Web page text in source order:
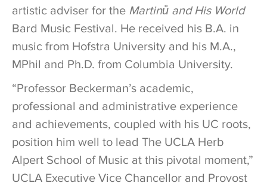
artistic adviser for the Martinů and His World
Bard Music Festival. He received his B.A. in
music from Hofstra University and his M.A.,
MPhil and Ph.D. from Columbia University.
“Professor Beckerman’s academic,
professional and administrative experience
and achievements, coupled with his UC roots,
position him well to lead The UCLA Herb
Alpert School of Music at this pivotal moment,”
UCLA Executive Vice Chancellor and Provost